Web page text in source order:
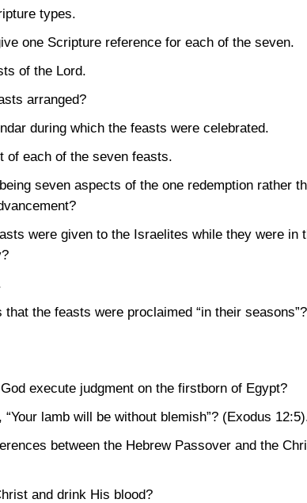
types.
one Scripture reference for each of the seven.
of the Lord.
arranged?
during which the feasts were celebrated.
of each of the seven feasts.
seven aspects of the one redemption rather
were given to the Israelites while they were in
the feasts were proclaimed “in their seasons”?
execute judgment on the firstborn of Egypt?
lamb will be without blemish”? (Exodus 12:5)
between the Hebrew Passover and the
and drink His blood?